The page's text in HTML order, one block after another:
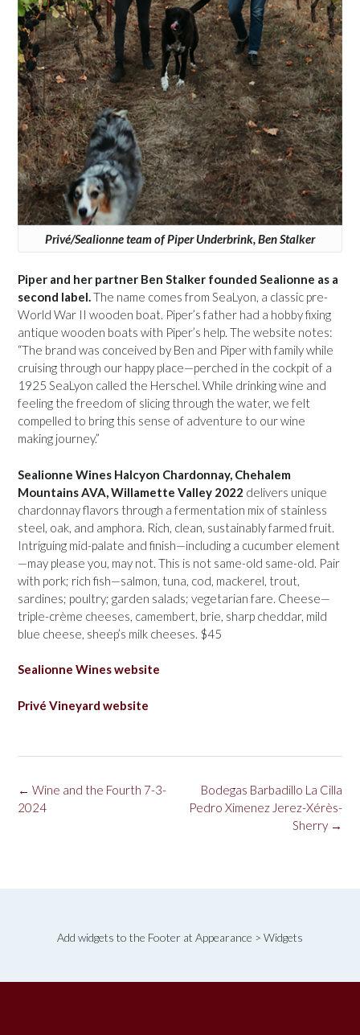
Privé/Sealionne team of Piper Underbrink, Ben Stalker
Piper and her partner Ben Stalker founded Sealionne as a
second label.The name comes from SeaLyon, a classic pre-
World War II wooden boat. Piper’s father had a hobby fixing
antique wooden boats with Piper’s help. The website notes:
“The brand was conceived by Ben and Piper with family while
cruising through our happy place—perched in the cockpit of a
1925 SeaLyon called the Herschel. While drinking wine and
feeling the freedom of slicing through the water, we felt
compelled to bring this sense of adventure to our wine
making journey.”
Sealionne Wines Halcyon Chardonnay, Chehalem
Mountains AVA, Willamette Valley 2022 delivers unique
chardonnay flavors through a fermentation mix of stainless
steel, oak, and amphora. Rich, clean, sustainably farmed fruit.
Intriguing mid-palate and finish—including a cucumber element
—may please you, may not. This is not same-old same-old. Pair
with pork; rich fish—salmon, tuna, cod, mackerel, trout,
sardines; poultry; garden salads; vegetarian fare. Cheese—
triple-crème cheeses, camembert, brie, sharp cheddar, mild
blue cheese, sheep’s milk cheeses. $45
Sealionne Wines website
Privé Vineyard website
Post
navigation
Bodegas Barbadillo La Cilla
Pedro Ximenez Jerez-Xérès-
Sherry →
← Wine and the Fourth 7-3-
2024
Add widgets to the Footer at Appearance > Widgets